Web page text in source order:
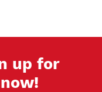
up for